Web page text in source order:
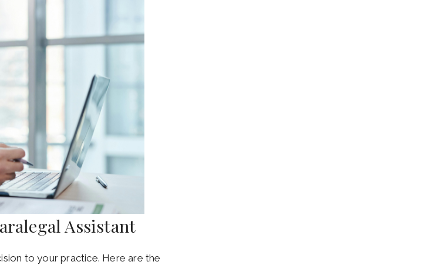
Assistant
to your practice. Here are the